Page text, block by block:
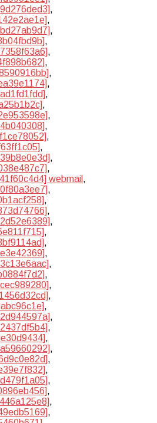
,
,
,
,
,
,
,
,
,
,
,
,
,
,
,
,
webmail ,
,
,
,
,
,
,
,
,
,
,
,
,
,
,
,
,
,
,
,
,
,
,